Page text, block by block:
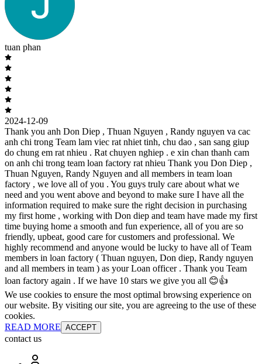
tuan phan
2024-12-09
Thank you anh Don Diep , Thuan Nguyen , Randy nguyen va cac
anh chi trong Team lam viec rat nhiet tinh, chu dao , san sang giup
do chung em rat nhieu . Rat chuyen nghiep . e xin chan thanh cam
on anh chi trong team loan factory rat nhieu Thank you Don Diep ,
Thuan Nguyen, Randy Nguyen and all members in team loan
factory , we love all of you . You guys truly care about what we
need and you went above and beyond to make sure I have all the
information required to make sure the right decision in purchasing
my first home , working with Don diep and team have made my first
time buying home a smooth and fun experience, all of you are so
friendly, upbeat, good care for customers and professional. We
highly recommend and anyone would be lucky to have all of Team
members in loan factory ( Thuan nguyen, Don diep, Randy nguyen
and all members in team ) as your Loan officer . Thank you Team
loan factory again . If we have 10 stars we give you all 😊👍
We use cookies to ensure the most optimal browsing experience on
our website. By visiting our site, you are agreeing to the use of these
cookies.
READ MORE ACCEPT
contact us